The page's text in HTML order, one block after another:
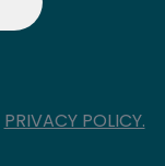
PRIVACY POLICY.